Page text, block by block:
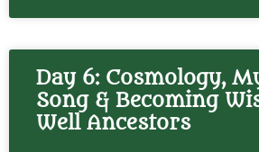
Day 6: Cosmology,
Song & Becoming
Well Ancestors